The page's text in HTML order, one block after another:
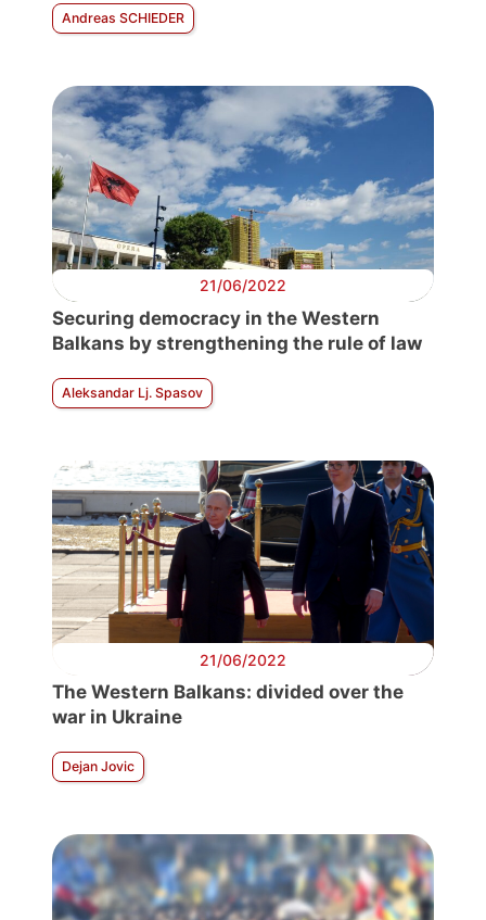
Andreas SCHIEDER
21/06/2022
Securing democracy in the Western
Balkans by strengthening the rule of law
Aleksandar Lj. Spasov
21/06/2022
The Western Balkans: divided over the
war in Ukraine
Dejan Jovic